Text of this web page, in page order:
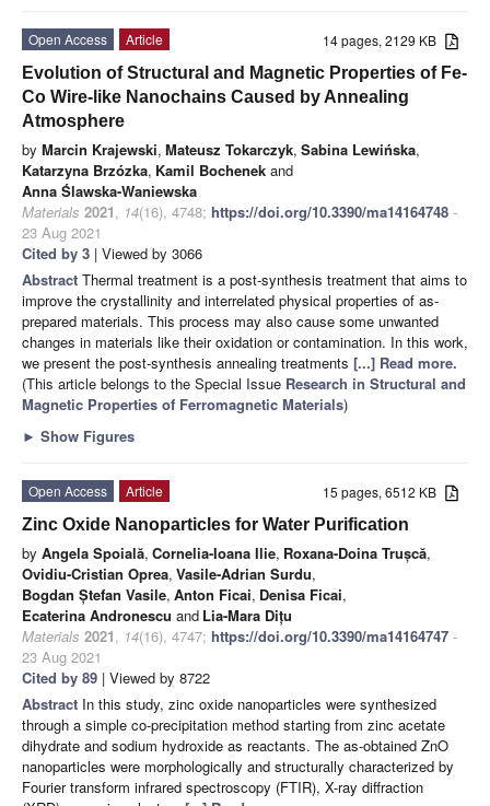
14 pages, 2129 KB
Open Access
Article
Evolution of Structural and Magnetic Properties of Fe-
Co Wire-like Nanochains Caused by Annealing
Atmosphere
by Marcin Krajewski, Mateusz Tokarczyk, Sabina Lewińska,
Katarzyna Brzózka, Kamil Bochenek and
Anna Ślawska-Waniewska
Materials 2021, 14(16), 4748; https://doi.org/10.3390/ma14164748 -
23 Aug 2021
Cited by 3 | Viewed by 3066
Abstract Thermal treatment is a post-synthesis treatment that aims to
improve the crystallinity and interrelated physical properties of as-
prepared materials. This process may also cause some unwanted
changes in materials like their oxidation or contamination. In this work,
we present the post-synthesis annealing treatments [...] Read more.
(This article belongs to the Special Issue Research in Structural and
Magnetic Properties of Ferromagnetic Materials)
► Show Figures
15 pages, 6512 KB
Open Access
Article
Zinc Oxide Nanoparticles for Water Purification
by Angela Spoială, Cornelia-Ioana Ilie, Roxana-Doina Trușcă,
Ovidiu-Cristian Oprea, Vasile-Adrian Surdu,
Bogdan Ștefan Vasile, Anton Ficai, Denisa Ficai,
Ecaterina Andronescu and Lia-Mara Dițu
Materials 2021, 14(16), 4747; https://doi.org/10.3390/ma14164747 -
23 Aug 2021
Cited by 89 | Viewed by 8722
Abstract In this study, zinc oxide nanoparticles were synthesized
through a simple co-precipitation method starting from zinc acetate
dihydrate and sodium hydroxide as reactants. The as-obtained ZnO
nanoparticles were morphologically and structurally characterized by
Fourier transform infrared spectroscopy (FTIR), X-ray diffraction